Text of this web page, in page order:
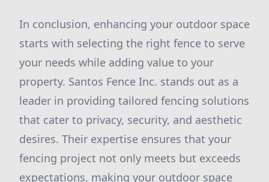
In conclusion, enhancing your outdoor space
starts with selecting the right fence to serve
your needs while adding value to your
property. Santos Fence Inc. stands out as a
leader in providing tailored fencing solutions
that cater to privacy, security, and aesthetic
desires. Their expertise ensures that your
fencing project not only meets but exceeds
expectations, making your outdoor space